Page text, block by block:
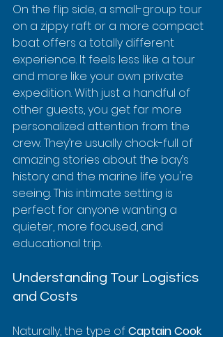
On the flip side, a small-group tour
on a zippy raft or a more compact
boat offers a totally different
experience. It feels less like a tour
and more like your own private
expedition. With just a handful of
other guests, you get far more
personalized attention from the
crew. They’re usually chock-full of
amazing stories about the bay’s
history and the marine life you're
seeing. This intimate setting is
perfect for anyone wanting a
quieter, more focused, and
educational trip.
Understanding Tour Logistics
and Costs
Naturally, the type of Captain Cook